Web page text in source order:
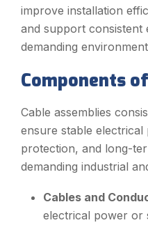
improve installation
and support consistent
demanding
Components
Cable assemblies
ensure stable
protection, and long-
demanding industrial
Cables and
electrical power or